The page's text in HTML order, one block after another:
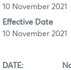
10 November 2021
Effective Date
10 November 2021
DATE: